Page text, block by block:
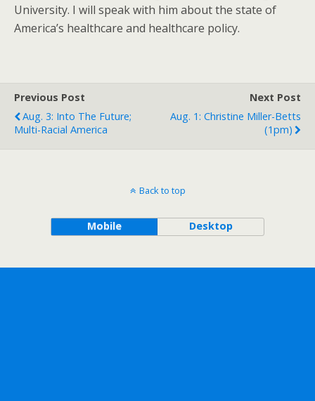
University. I will speak with him about the state of
America’s healthcare and healthcare policy.
Previous Post
Aug. 3: Into The Future;
Multi-Racial America
Next Post
Aug. 1: Christine Miller-Betts
(1pm)
Back to top
Mobile Desktop